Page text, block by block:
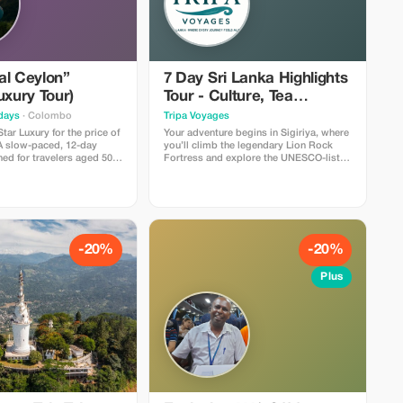
look down their own noses! This
remains probably the singular
outstanding feature remembered about
visits to Sri Lanka. Halfway up there are
"sigiriyas" found within caves along the
rocky walls. Then drive towards
Pollonaruwa. Pollonaruwa used to shine
like a jewel during Medieval period
between 11 th Century till 13 th Century
AD .This place holds pride amongst all
places being considered cleaner than
D 1200 under king parak라마बाहु I's reign
our body needs oxygen i e supplying
fresh drinking water required for
growing paddy fields etc., Ancient ruins
scattered everywhere including stupas
temples palaces statues Buddha
images pavilions gateways ponds wells
moats gardens courtyards terraces
steps pillars gates windows doors
doorways staircases corridors
passages passageways pathways
walkways verandahs colonnades
monasteries dagobas relic houses
Ceylon”
Tour)
· Colombo
Luxury for the price of
slow-paced, 12-day
for travelers aged 50+
Why you'll love it:
middleman fees. You get
trip sold by UK
but you pay direct
Limitations: Small
Couples only.
7 Day Sri Lanka Highlights
Tour - Culture, Tea
Country & Beaches
Tripa Voyages
Your adventure begins in Sigiriya, where
you’ll climb the legendary Lion Rock
Fortress and explore the UNESCO-listed
the Tooth and witness a traditional
dance show.Next, travel through scenic
tea plantations and waterfalls to Ella,
one of the most beautiful hill towns in
Asia. Enjoy a breathtaking train ride
through the highlands, visit Nine Arches
Bridge, and take in the views from Little
Adam’s Peak.Continue south to Yala
National Park for an exciting jeep safari,
where you may spot elephants,
leopards, and exotic birds. End your
journey with relaxation in Galle or
Bentota, soaking up the sun on golden
-20% -20%
Plus